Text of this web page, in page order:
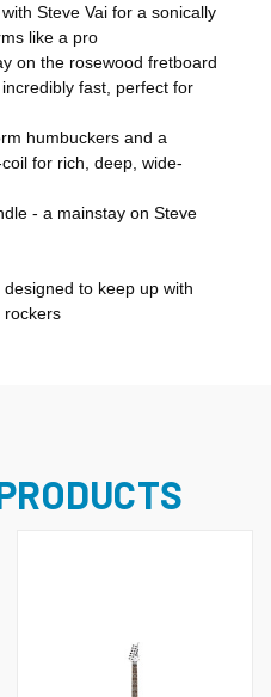
Steve Vai for a sonically
like a pro
on the rosewood fretboard
fast, perfect for
humbuckers and a
for rich, deep, wide-
- a mainstay on Steve
to keep up with
rockers